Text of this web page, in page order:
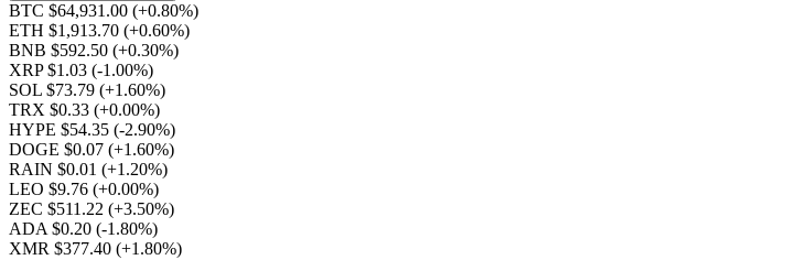
BTC $64,931.00 (+0.80%)
ETH $1,913.70 (+0.60%)
BNB $592.50 (+0.30%)
XRP $1.03 (-1.00%)
SOL $73.79 (+1.60%)
TRX $0.33 (+0.00%)
HYPE $54.35 (-2.90%)
DOGE $0.07 (+1.60%)
RAIN $0.01 (+1.20%)
LEO $9.76 (+0.00%)
ZEC $511.22 (+3.50%)
ADA $0.20 (-1.80%)
XMR $377.40 (+1.80%)